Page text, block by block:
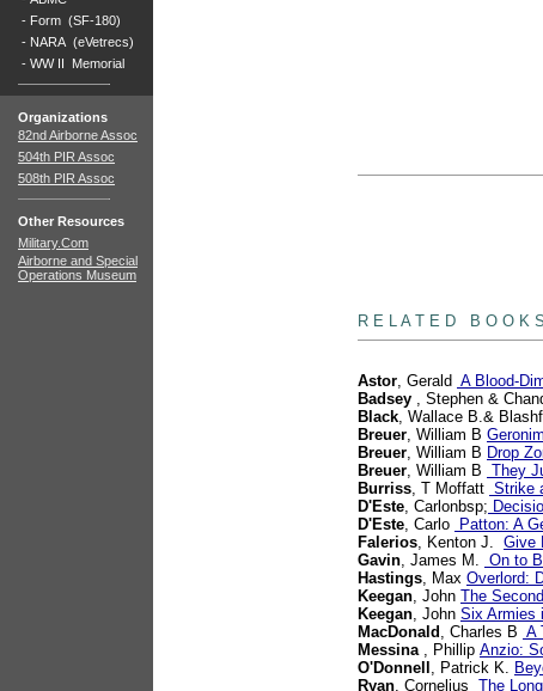
- Form (SF-180)
- NARA (eVetrecs)
- WW II Memorial
Organizations
82nd Airborne Assoc
504th PIR Assoc
508th PIR Assoc
Other Resources
Military.Com
Airborne and Special
Operations Museum
R E L A T E D B O O K S
Astor, Gerald A Blood-
Badsey , Stephen &
Black, Wallace B.&
Breuer, William B
Breuer, William B Drop
Breuer, William B They
Burriss, T Moffatt Strike
D'Este, Carlonbsp;
D'Este, Carlo Patton: A
Falerios, Kenton J. Give
Gavin, James M. On to
Hastings, Max Overlord:
Keegan, John The
Keegan, John Six Armies
MacDonald , Charles B A
Messina, Phillip Anzio:
O'Donnell , Patrick K.
Ryan, Cornelius The